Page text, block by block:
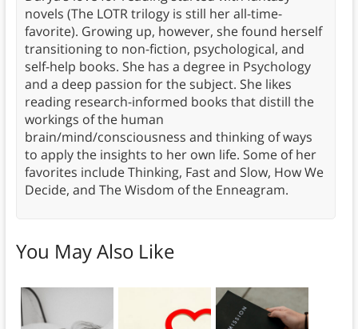
novels (The LOTR trilogy is still her all-time-
favorite). Growing up, however, she found herself
transitioning to non-fiction, psychological, and
self-help books. She has a degree in Psychology
and a deep passion for the subject. She likes
reading research-informed books that distill the
workings of the human
brain/mind/consciousness and thinking of ways
to apply the insights to her own life. Some of her
favorites include Thinking, Fast and Slow, How We
Decide, and The Wisdom of the Enneagram.
You May Also Like